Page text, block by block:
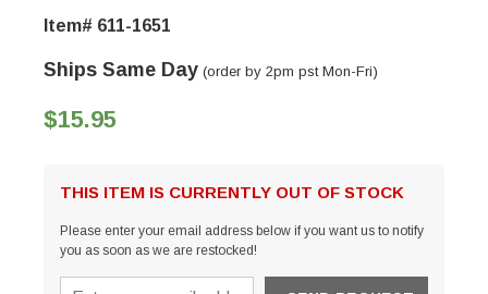
Item# 611-1651
Ships Same Day (order by 2pm pst Mon-Fri)
$15.95
THIS ITEM IS CURRENTLY OUT OF STOCK
Please enter your email address below if you want us to notify
you as soon as we are restocked!